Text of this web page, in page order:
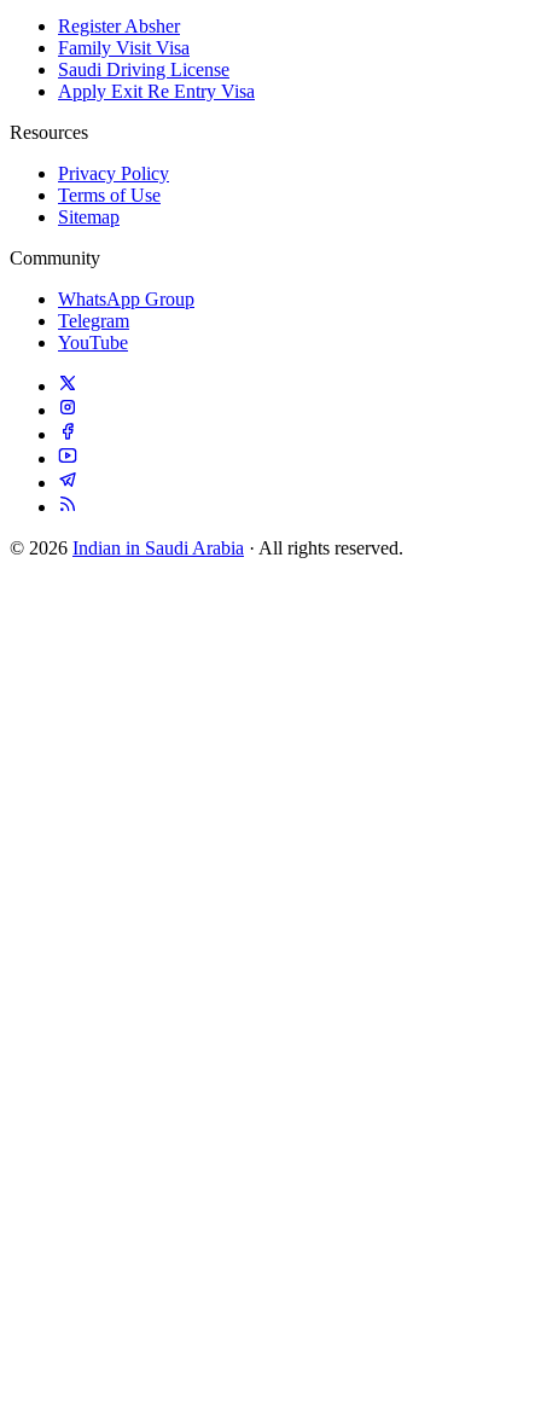
Register Absher
Family Visit Visa
Saudi Driving License
Apply Exit Re Entry Visa
Resources
Privacy Policy
Terms of Use
Sitemap
Community
WhatsApp Group
Telegram
YouTube
© 2026 Indian in Saudi Arabia · All rights reserved.